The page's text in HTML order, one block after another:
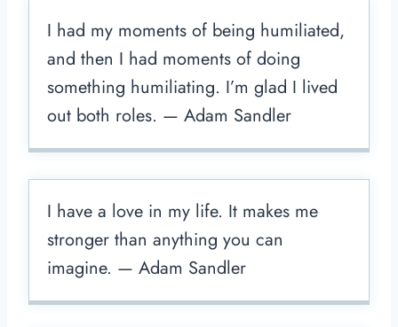
I had my moments of being humiliated,
and then I had moments of doing
something humiliating. I’m glad I lived
out both roles. — Adam Sandler
I have a love in my life. It makes me
stronger than anything you can
imagine. — Adam Sandler